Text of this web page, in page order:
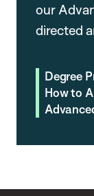
our
directed
Degree
How to